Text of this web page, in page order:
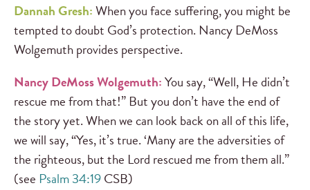
Dannah Gresh:When you face suffering, you might be
tempted to doubt God’s protection. Nancy DeMoss
Wolgemuth provides perspective.
Nancy DeMoss Wolgemuth:You say, “Well, He didn’t
rescue me from that!” But you don’t have the end of
the story yet. When we can look back on all of this life,
we will say, “Yes, it’s true. ‘Many are the adversities of
the righteous, but the Lord rescued me from them all.”
(see Psalm 34:19CSB)